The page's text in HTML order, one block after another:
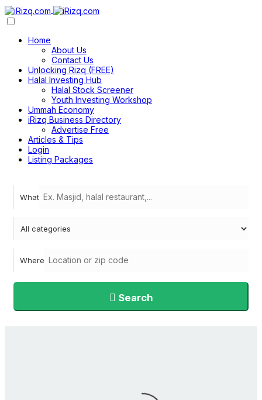
Home
About Us
Contact Us
Unlocking Rizq (FREE)
Halal Investing Hub
Halal Stock Screener
Youth Investing Workshop
Ummah Economy
iRizq Business Directory
Advertise Free
Articles & Tips
Login
Listing Packages
What
Where
Search